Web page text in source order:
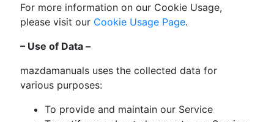
For more information on our Cookie Usage,
please visit our Cookie Usage Page.
– Use of Data –
mazdamanuals uses the collected data for
various purposes:
To provide and maintain our Service